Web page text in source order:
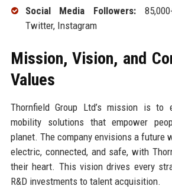
Social Media Followers:
Twitter, Instagram
Mission, Vision, and
Values
Thornfield Group Ltd’s mission is to
mobility solutions that empower
planet. The company envisions a future
electric, connected, and safe, with
their heart. This vision drives every
R&D investments to talent acquisition.